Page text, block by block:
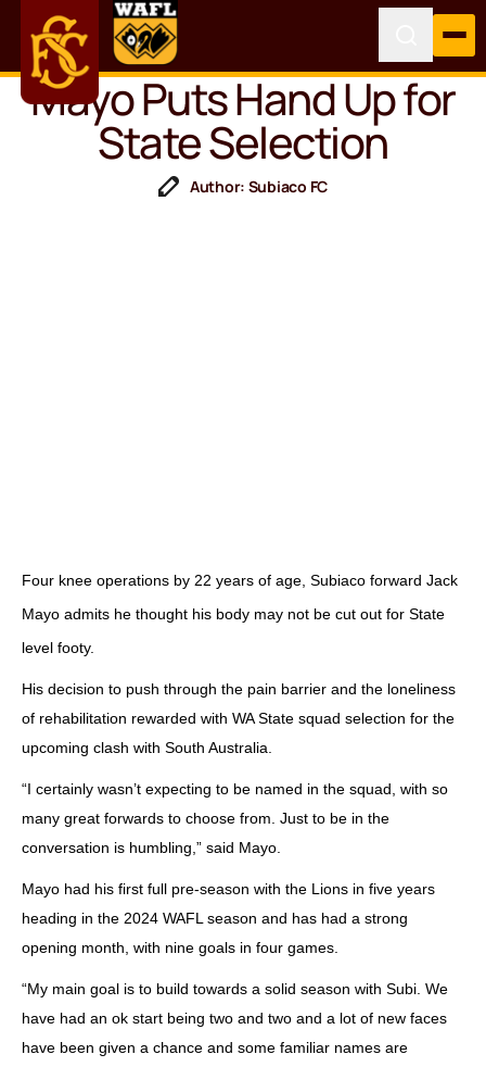
Mayo Puts Hand Up for
State Selection
Author: Subiaco FC
Four knee operations by 22 years of age, Subiaco forward Jack
Mayo admits he thought his body may not be cut out for State
level footy.
His decision to push through the pain barrier and the loneliness
of rehabilitation rewarded with WA State squad selection for the
upcoming clash with South Australia.
“I certainly wasn’t expecting to be named in the squad, with so
many great forwards to choose from. Just to be in the
conversation is humbling,” said Mayo.
Mayo had his first full pre-season with the Lions in five years
heading in the 2024 WAFL season and has had a strong
opening month, with nine goals in four games.
“My main goal is to build towards a solid season with Subi. We
have had an ok start being two and two and a lot of new faces
have been given a chance and some familiar names are